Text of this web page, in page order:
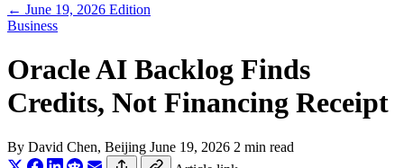
← June 19, 2026 Edition
Business
Oracle AI Backlog Finds
Credits, Not Financing Receipt
By David Chen, Beijing June 19, 2026 2 min read